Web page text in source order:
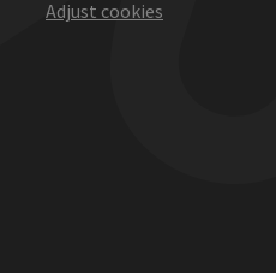
Adjust cookies